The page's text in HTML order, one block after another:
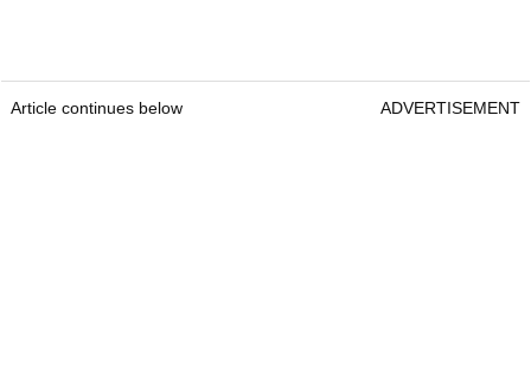
Article continues below ADVERTISEMENT